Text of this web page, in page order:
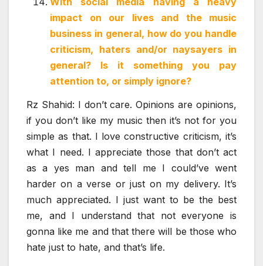
impact on our lives and the music
business in general, how do you handle
criticism, haters and/or naysayers in
general? Is it something you pay
attention to, or simply ignore?
Rz Shahid: I don’t care. Opinions are opinions,
if you don’t like my music then it’s not for you
simple as that. I love constructive criticism, it’s
what I need. I appreciate those that don’t act
as a yes man and tell me I could’ve went
harder on a verse or just on my delivery. It’s
much appreciated. I just want to be the best
me, and I understand that not everyone is
gonna like me and that there will be those who
hate just to hate, and that’s life.